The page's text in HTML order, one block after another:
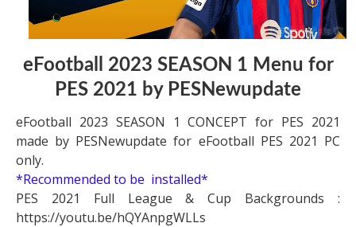
eFootball 2023 SEASON 1 Menu for
PES 2021 by PESNewupdate
eFootball 2023 SEASON 1 CONCEPT for PES 2021
made by PESNewupdate for eFootball PES 2021 PC
only.
*Recommended to be installed*
PES 2021 Full League & Cup Backgrounds :
https://youtu.be/hQYAnpgWLLs